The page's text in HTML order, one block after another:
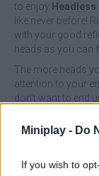
Miniplay - Do
If you wish to
to enjoy
like never before!
with your good
heads as you can
The more heads
attention to your
don't want to end
warriors will claim